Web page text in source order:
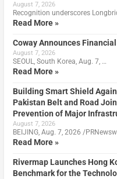
August 7, 2026
Recognition underscores
Read More »
Coway Announces
August 7, 2026
SEOUL, South Korea, Aug. 7, …
Read More »
Building Smart Shield
Pakistan Belt and Road
Prevention of Major
August 7, 2026
BEIJING, Aug. 7, 2026 /
Read More »
Rivermap Launches Hong
Benchmark for the